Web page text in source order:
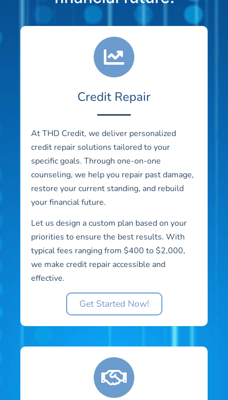
Credit Repair
At THD Credit, we deliver personalized
credit repair solutions tailored to your
specific goals. Through one-on-one
counseling, we help you repair past damage,
restore your current standing, and rebuild
your financial future.
Let us design a custom plan based on your
priorities to ensure the best results. With
typical fees ranging from $400 to $2,000,
we make credit repair accessible and
effective.
Get Started Now!